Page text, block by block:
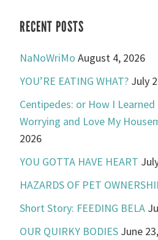
RECENT POSTS
NaNoWriMo August 4, 2026
YOU’RE EATING WHAT? July
Centipedes: or How I
Worrying and Love My
2026
YOU GOTTA HAVE HEART
HAZARDS OF PET
Short Story: FEEDING BELA
OUR QUIRKY BODIES June